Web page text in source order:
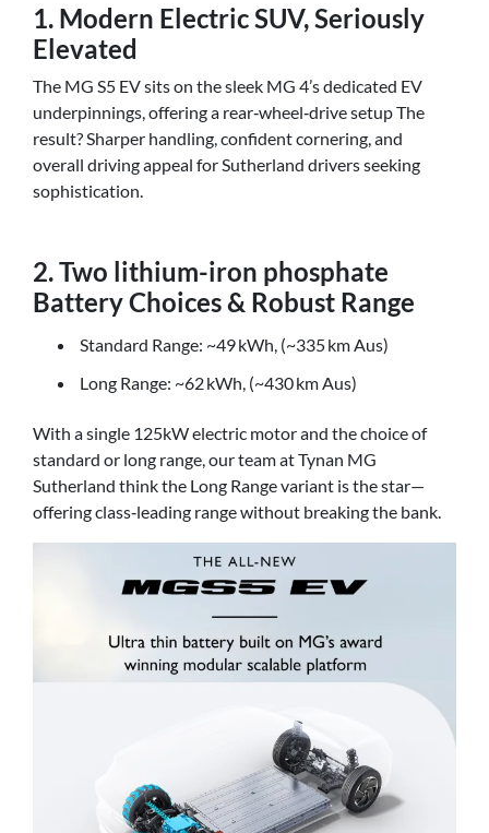
1. Modern Electric SUV, Seriously
Elevated
The MG S5 EV sits on the sleek MG 4’s dedicated EV
underpinnings, offering a rear‑wheel‑drive setup The
result? Sharper handling, confident cornering, and
overall driving appeal for Sutherland drivers seeking
sophistication.
2. Two lithium-iron phosphate
Battery Choices & Robust Range
Standard Range: ~49 kWh, (~335 km Aus)
Long Range: ~62 kWh, (~430 km Aus)
With a single 125kW electric motor and the choice of
standard or long range, our team at Tynan MG
Sutherland think the Long Range variant is the star—
offering class‑leading range without breaking the bank.